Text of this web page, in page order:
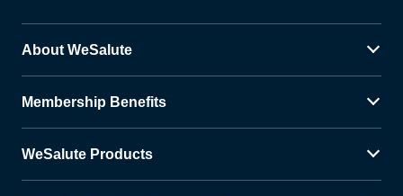
About WeSalute
Membership Benefits
WeSalute Products